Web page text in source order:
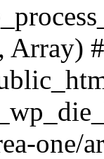
Array)
one/